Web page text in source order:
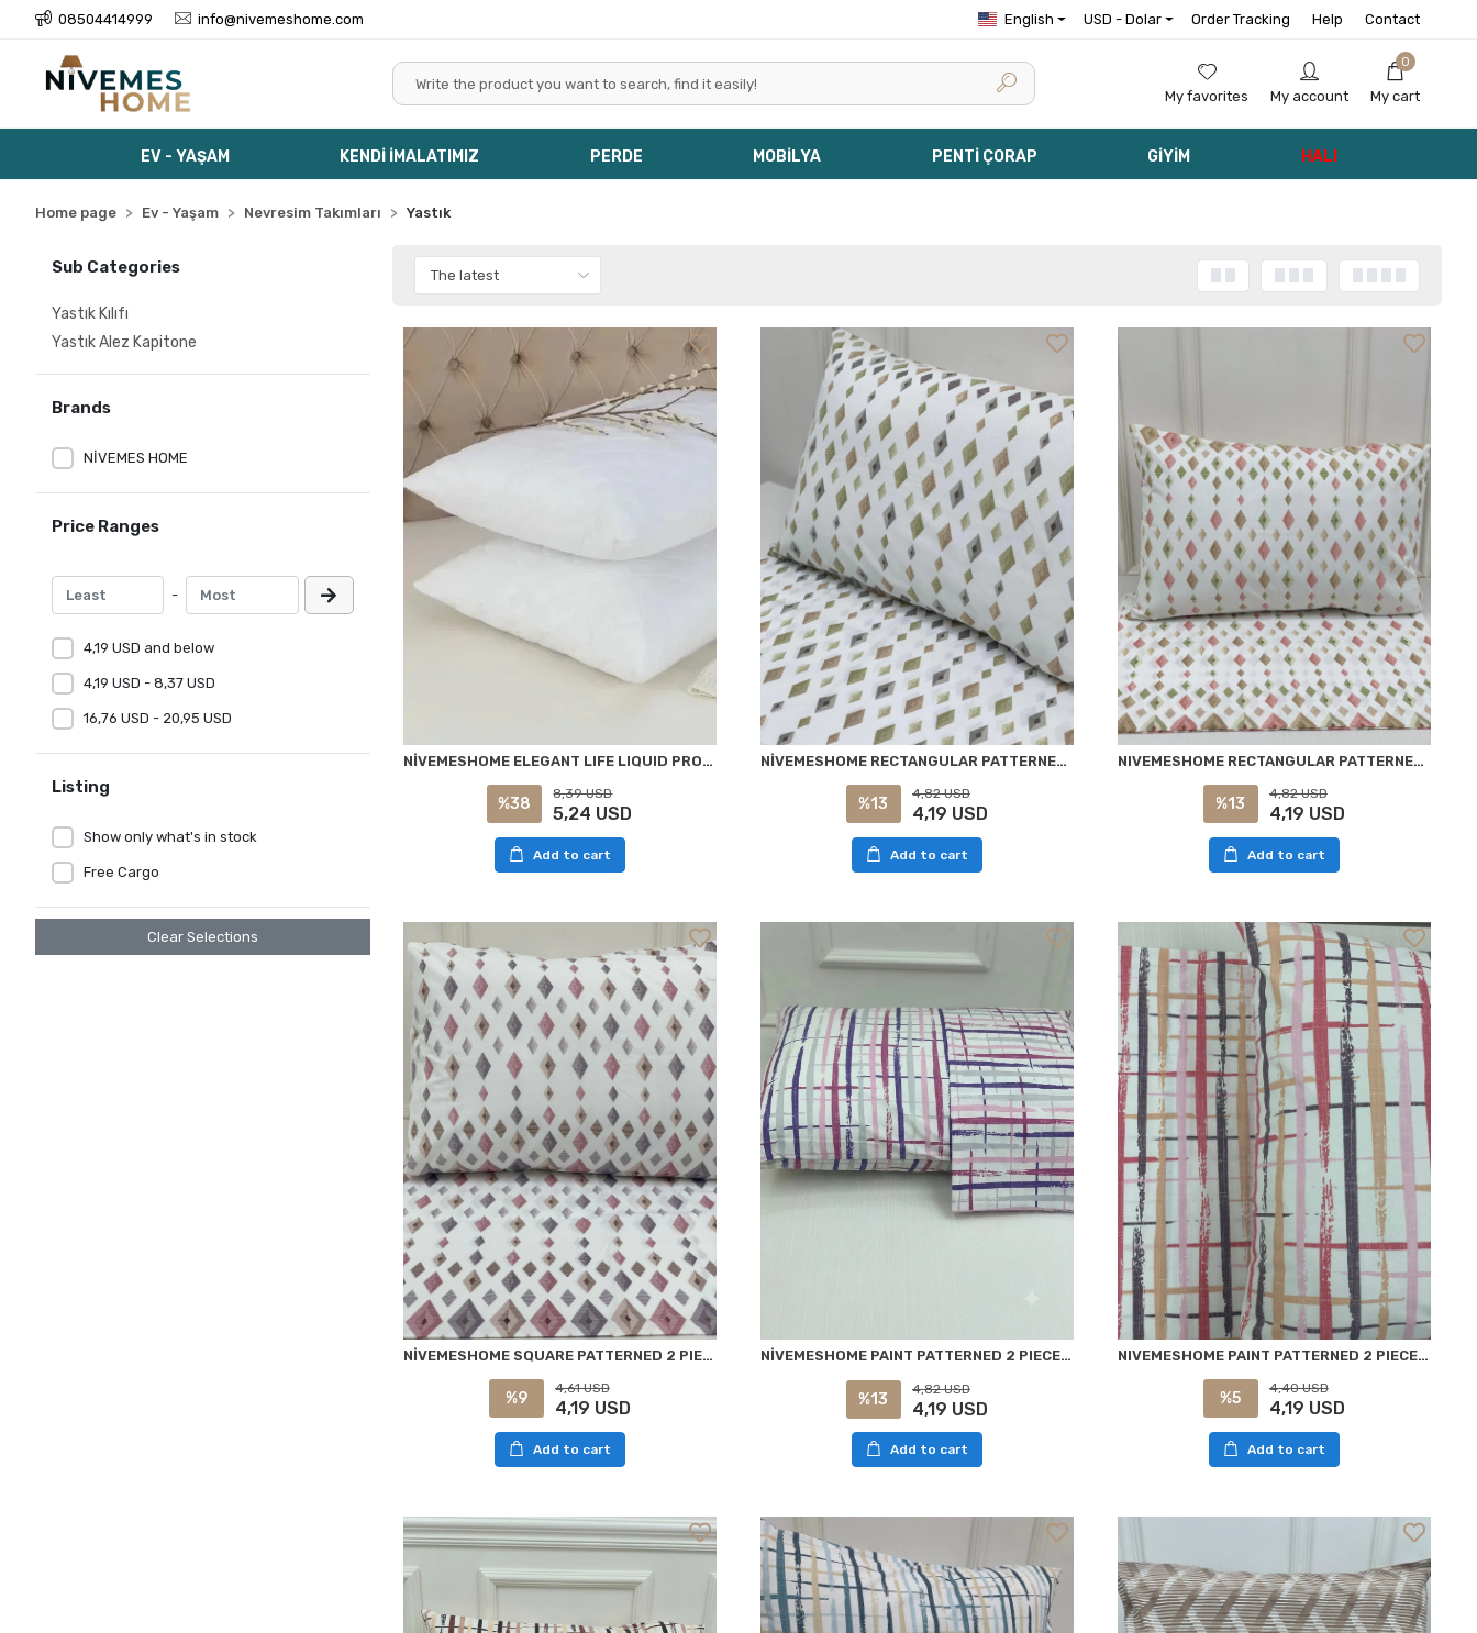
08504414999 info@nivemeshome.com English USD - Dolar Order Tracking Help Contact
My favorites My account
0
My cart
EV - YAŞAM KENDİ İMALATIMIZ PERDE MOBİLYA PENTİ ÇORAP GİYİM HALI
Home page Ev - Yaşam Nevresim Takımları Yastık
Sub Categories
Yastık Kılıfı
Yastık Alez Kapitone
Brands
NİVEMES HOME
Price Ranges
-
4,19 USD and below
4,19 USD - 8,37 USD
16,76 USD - 20,95 USD
Listing
Show only what's in stock
Free Cargo
Clear Selections
NİVEMESHOME ELEGANT LIFE LIQUID PROOF 50X70 ZIPPERED PILLOW CASE
%38
8,39 USD
5,24 USD
Add to cart
NİVEMESHOME RECTANGULAR PATTERNED 2 PIECE PILLOW COVER WITH FLAP 50X70
%13
4,82 USD
4,19 USD
Add to cart
NIVEMESHOME RECTANGULAR PATTERNED 2 PIECE PILLOW COVER WITH FLAP 50X70
%13
4,82 USD
4,19 USD
Add to cart
NİVEMESHOME SQUARE PATTERNED 2 PIECE PILLOW COVER WITH FLAP 50X70
%9
4,61 USD
4,19 USD
Add to cart
NİVEMESHOME PAINT PATTERNED 2 PIECE PILLOW COVER 50X70
%13
4,82 USD
4,19 USD
Add to cart
NIVEMESHOME PAINT PATTERNED 2 PIECE PILLOW CASE COVERED 50X70
%5
4,40 USD
4,19 USD
Add to cart